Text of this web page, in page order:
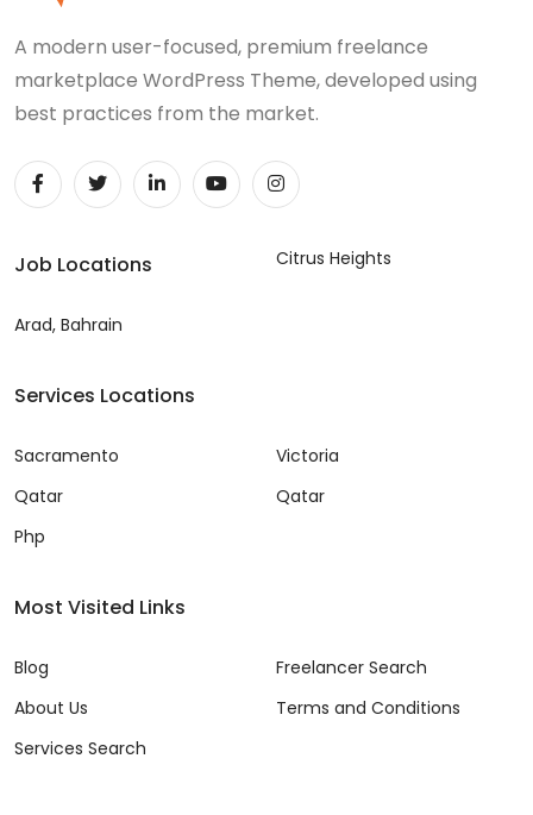
A modern user-focused, premium freelance
marketplace WordPress Theme, developed using
best practices from the market.
Job Locations
Arad, Bahrain
Citrus Heights
Services Locations
Sacramento
Qatar
Php
Victoria
Qatar
Most Visited Links
Blog
About Us
Services Search
Freelancer Search
Terms and Conditions